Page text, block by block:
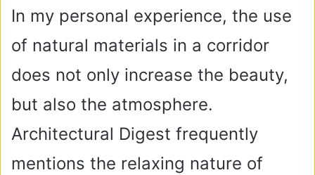
In my personal experience, the use
of natural materials in a corridor
does not only increase the beauty,
but also the atmosphere.
Architectural Digest frequently
mentions the relaxing nature of